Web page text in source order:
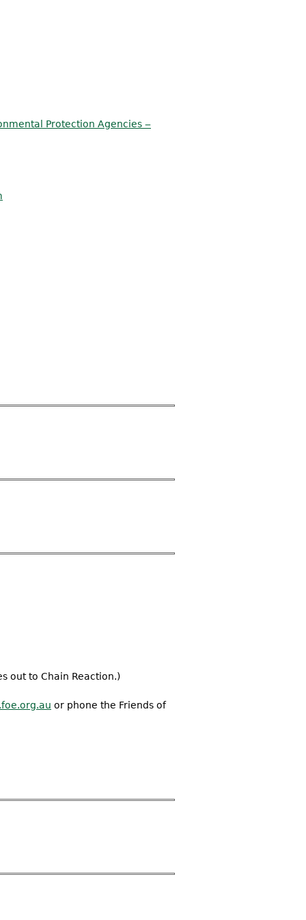
Protection Agencies ‒
out to Chain Reaction.)
or phone the Friends of